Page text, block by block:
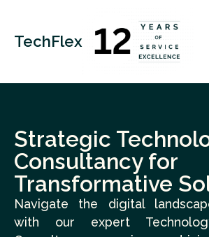
TechFlex
Strategic
Consultancy for
Transformative
Navigate the digital
with our expert